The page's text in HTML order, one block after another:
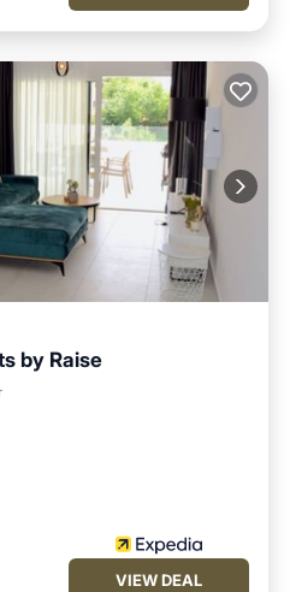
by Raise
VIEW DEAL